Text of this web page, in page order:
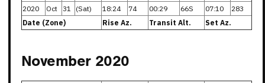
2020
Oct 31 (Sat) 18:24 74 00:29 66S 07:10
283
Date (Zone)
Rise Az. Transit Alt. Set Az.
November 2020